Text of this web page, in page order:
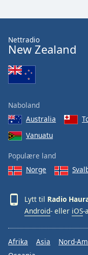
Nettradio
New Zealand
Naboland
Australia
Vanuatu
Populære land
Norge
Lytt til Radio
Android- eller iOS-
Afrika Asia Nord-